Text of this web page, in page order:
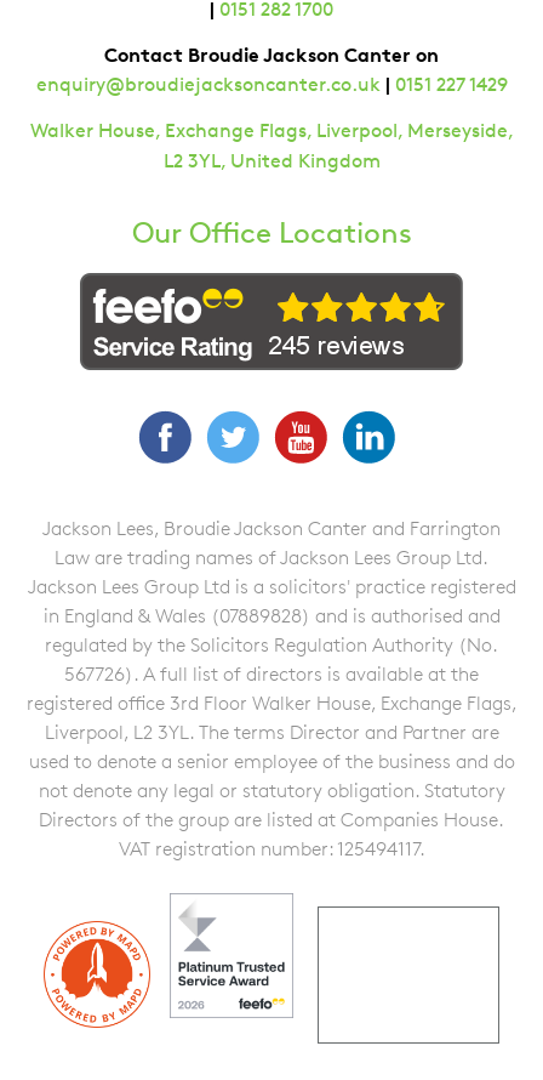
| 0151 282 1700
Contact Broudie Jackson Canter on
enquiry@broudiejacksoncanter.co.uk| 0151 227 1429
Walker House, Exchange Flags, Liverpool, Merseyside,
L2 3YL, United Kingdom
Our Office Locations
FacebookTwitterYouTube
Jackson Lees, Broudie Jackson Canter and Farrington
Law are trading names of Jackson Lees Group Ltd.
Jackson Lees Group Ltd is a solicitors' practice registered
in England & Wales (07889828) and is authorised and
regulated by the Solicitors Regulation Authority (No.
567726). A full list of directors is available at the
registered office 3rd Floor Walker House, Exchange Flags,
Liverpool, L2 3YL. The terms Director and Partner are
used to denote a senior employee of the business and do
not denote any legal or statutory obligation. Statutory
Directors of the group are listed at Companies House.
VAT registration number: 125494117.